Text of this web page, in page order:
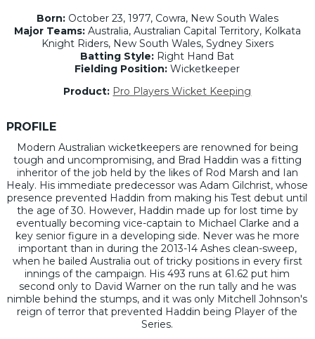
Born:October 23, 1977, Cowra, New South Wales
Major Teams: Australia, Australian Capital Territory, Kolkata
Knight Riders, New South Wales, Sydney Sixers
Batting Style: Right Hand Bat
Fielding Position: Wicketkeeper
Product: Pro Players Wicket Keeping
PROFILE
Modern Australian wicketkeepers are renowned for being
tough and uncompromising, and Brad Haddin was a fitting
inheritor of the job held by the likes of Rod Marsh and Ian
Healy. His immediate predecessor was Adam Gilchrist, whose
presence prevented Haddin from making his Test debut until
the age of 30. However, Haddin made up for lost time by
eventually becoming vice-captain to Michael Clarke and a
key senior figure in a developing side. Never was he more
important than in during the 2013-14 Ashes clean-sweep,
when he bailed Australia out of tricky positions in every first
innings of the campaign. His 493 runs at 61.62 put him
second only to David Warner on the run tally and he was
nimble behind the stumps, and it was only Mitchell Johnson's
reign of terror that prevented Haddin being Player of the
Series.